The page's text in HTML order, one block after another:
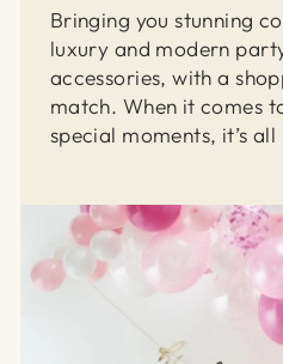
Bringing you stunning
luxury and modern
accessories, with a
match. When it comes
special moments, it’s